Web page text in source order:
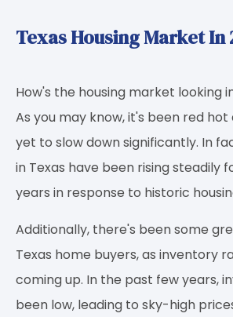
Texas Housing Market In
How's the housing market looking
As you may know, it's been red
yet to slow down significantly. In
in Texas have been rising steadily
years in response to historic
Additionally, there's been some
Texas home buyers, as inventory
coming up. In the past few years,
been low, leading to sky-high